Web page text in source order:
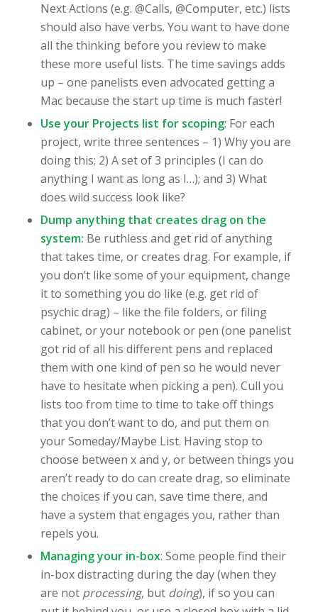
Next Actions (e.g. @Calls, @Computer, etc.) lists
should also have verbs. You want to have done
all the thinking before you review to make
these more useful lists. The time savings adds
up – one panelists even advocated getting a
Mac because the start up time is much faster!
Use your Projects list for scoping: For each
project, write three sentences – 1) Why you are
doing this; 2) A set of 3 principles (I can do
anything I want as long as I…); and 3) What
does wild success look like?
Dump anything that creates drag on the
system: Be ruthless and get rid of anything
that takes time, or creates drag. For example, if
you don’t like some of your equipment, change
it to something you do like (e.g. get rid of
psychic drag) – like the file folders, or filing
cabinet, or your notebook or pen (one panelist
got rid of all his different pens and replaced
them with one kind of pen so he would never
have to hesitate when picking a pen). Cull you
lists too from time to time to take off things
that you don’t want to do, and put them on
your Someday/Maybe List. Having stop to
choose between x and y, or between things you
aren’t ready to do can create drag, so eliminate
the choices if you can, save time there, and
have a system that engages you, rather than
repels you.
Managing your in-box: Some people find their
in-box distracting during the day (when they
are not processing, but doing), if so you can